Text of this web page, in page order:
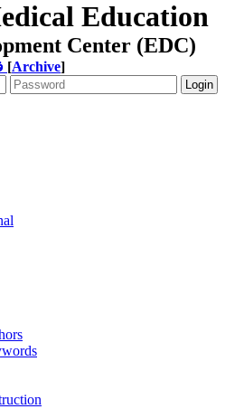
Education
Center (EDC)
[Archive]